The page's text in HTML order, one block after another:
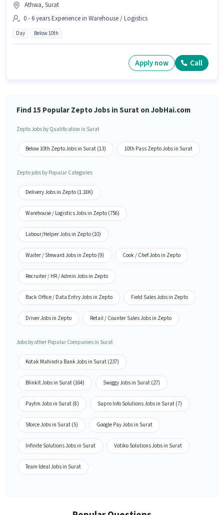
Athwa, Surat
0 - 6 years Experience in Warehouse / Logistics
Day Below 10th
Apply now Call
Find 15 Popular Zepto Jobs in Surat on JobHai.com
Zepto Jobs by Qualification in Surat
Below 10th Zepto Jobs in Surat (13) 10th Pass Zepto Jobs in Surat
Zepto jobs by Popular Categories
Delivery Jobs in Zepto (1.18K)
Warehouse / Logistics Jobs in Zepto (756)
Labour/Helper Jobs in Zepto (10)
Waiter / Steward Jobs in Zepto (9) Cook / Chef Jobs in Zepto
Recruiter / HR / Admin Jobs in Zepto
Back Office / Data Entry Jobs in Zepto Field Sales Jobs in Zepto
Driver Jobs in Zepto Retail / Counter Sales Jobs in Zepto
Jobs by other Popular Companies in Surat
Kotak Mahindra Bank Jobs in Surat (237)
Blinkit Jobs in Surat (164) Swiggy Jobs in Surat (27)
Paytm Jobs in Surat (8) Supro Info Solutions Jobs in Surat (7)
Sforce Jobs in Surat (5) Google Pay Jobs in Surat
Infinite Solutions Jobs in Surat Votiko Solutions Jobs in Surat
Team Ideal Jobs in Surat